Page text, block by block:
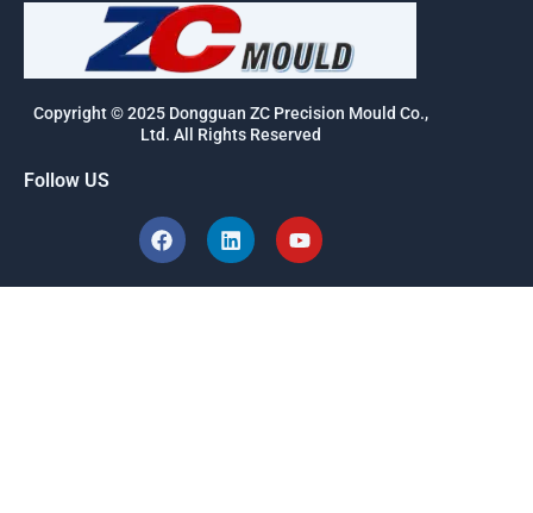
Copyright © 2025 Dongguan ZC Precision Mould Co.,
Ltd. All Rights Reserved
Follow US
F
a
c
e
L
i
n
k
Y
o
u
t